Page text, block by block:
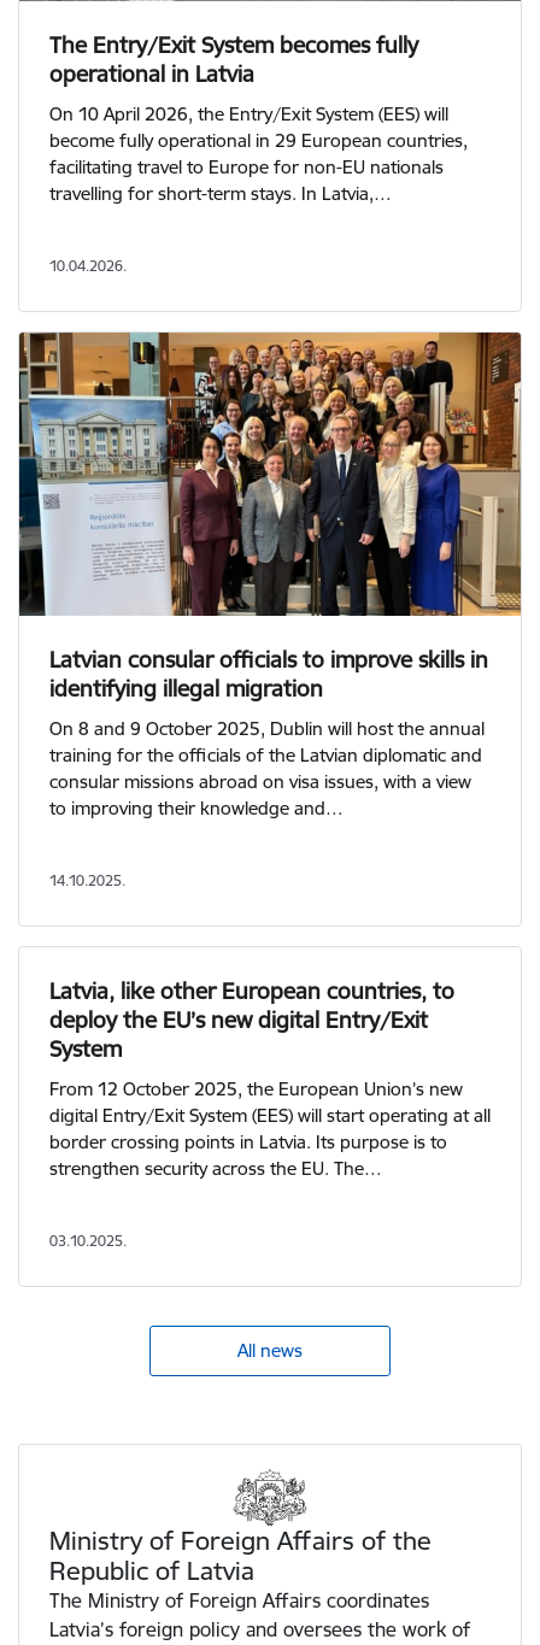
The Entry/Exit System becomes fully
operational in Latvia
On 10 April 2026, the Entry/Exit System (EES) will
become fully operational in 29 European countries,
facilitating travel to Europe for non-EU nationals
travelling for short-term stays. In Latvia,…
10.04.2026.
Latvian consular officials to improve skills in
identifying illegal migration
On 8 and 9 October 2025, Dublin will host the annual
training for the officials of the Latvian diplomatic and
consular missions abroad on visa issues, with a view
to improving their knowledge and…
14.10.2025.
Latvia, like other European countries, to
deploy the EU’s new digital Entry/Exit
System
From 12 October 2025, the European Union’s new
digital Entry/Exit System (EES) will start operating at all
border crossing points in Latvia. Its purpose is to
strengthen security across the EU. The…
03.10.2025.
All news
Ministry of Foreign Affairs of the
Republic of Latvia
The Ministry of Foreign Affairs coordinates
Latvia’s foreign policy and oversees the work of